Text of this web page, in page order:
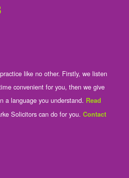
like no other. Firstly, we listen
convenient for you, then we give
a language you understand. Read
Solicitors can do for you. Contact